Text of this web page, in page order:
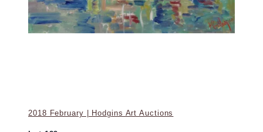
2018 February | Hodgins Art Auctions